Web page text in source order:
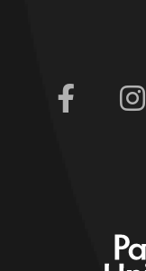
Facebook